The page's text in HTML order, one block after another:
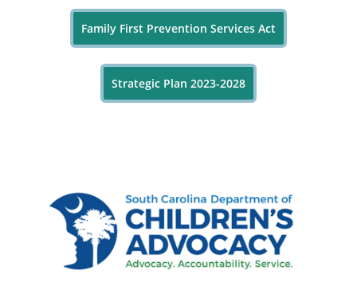
Family First Prevention Services Act
Strategic Plan 2023-2028